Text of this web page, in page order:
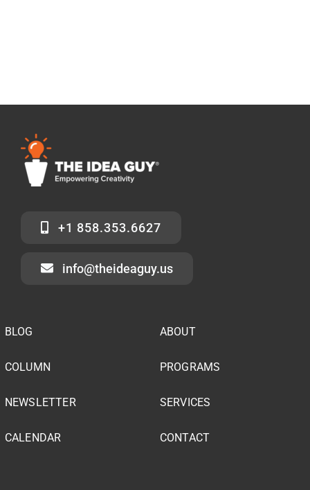
+1 858.353.6627
info@theideaguy.us
BLOG
COLUMN
NEWSLETTER
CALENDAR
ABOUT
PROGRAMS
SERVICES
CONTACT